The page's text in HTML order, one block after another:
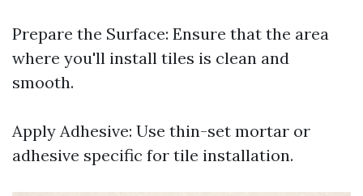
Prepare the Surface: Ensure that the area
where you'll install tiles is clean and
smooth.
Apply Adhesive: Use thin-set mortar or
adhesive specific for tile installation.